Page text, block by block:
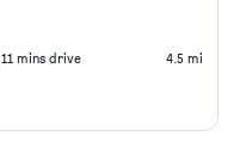
11 mins drive 4.5 mi